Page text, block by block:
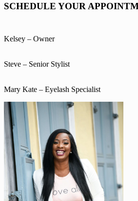
SCHEDULE YOUR
Kelsey – Owner
Steve – Senior Stylist
Mary Kate – Eyelash Specialist